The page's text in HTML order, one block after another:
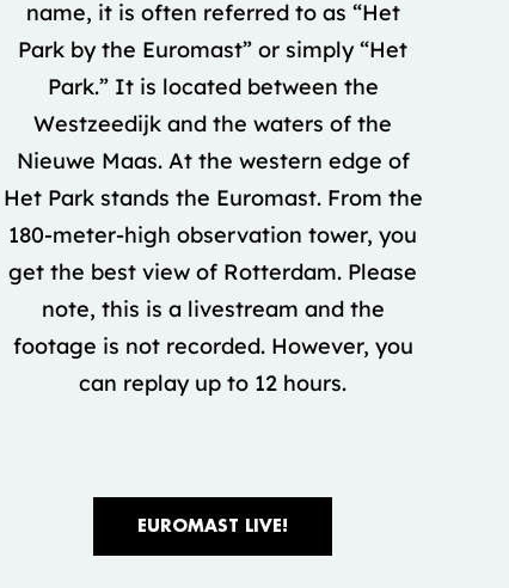
name, it is often referred to as “Het
Park by the Euromast” or simply “Het
Park.” It is located between the
Westzeedijk and the waters of the
Nieuwe Maas. At the western edge of
Het Park stands the Euromast. From the
180-meter-high observation tower, you
get the best view of Rotterdam. Please
note, this is a livestream and the
footage is not recorded. However, you
can replay up to 12 hours.
EUROMAST LIVE!